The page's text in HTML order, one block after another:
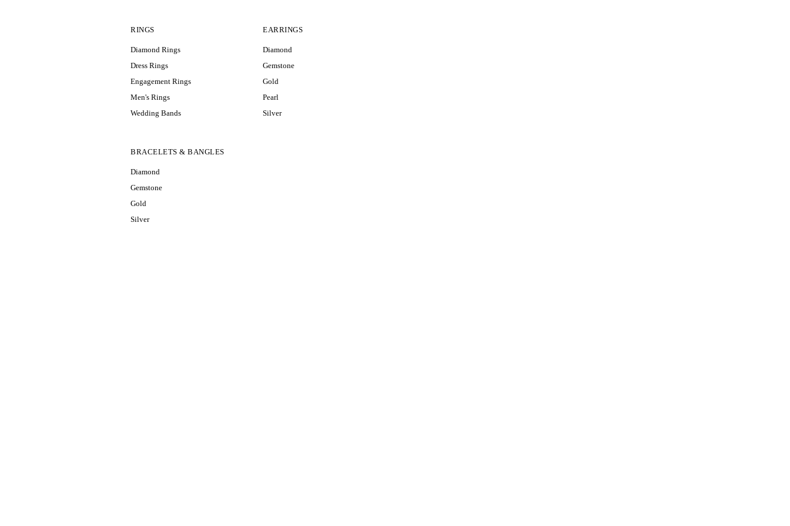
RINGS
Diamond Rings
Dress Rings
Engagement Rings
Men's Rings
Wedding Bands
BRACELETS & BANGLES
Diamond
Gemstone
Gold
Silver
EARRINGS
Diamond
Gemstone
Gold
Pearl
Silver